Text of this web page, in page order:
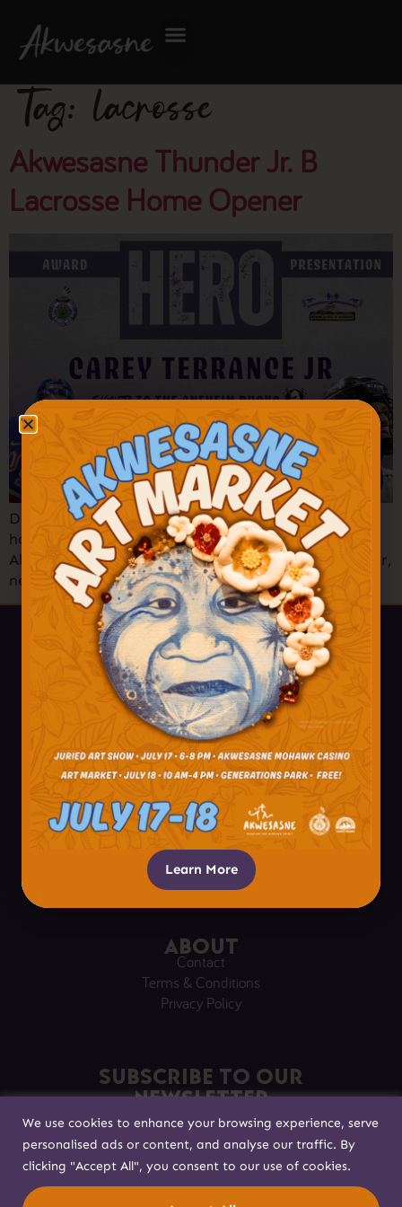
We use cookies to enhance your browsing experience, serve
personalised ads or content, and analyse our traffic. By
clicking "Accept All", you consent to our use of cookies.
Tag:lacrosse
Akwesasne Thunder Jr. B
Lacrosse Home Opener
Don’t miss the Akwesasne Thunder Jr. B Lacrosse
home opener vs. the Nepean Knights! Be there as
Akwesasne honors hometown hero Carey Terrance, Jr,
newly signed with the NHL’s Anaheim Ducks!
518-358-4238
info@akwesasne.travel
Plan Your Visit
Visitor Tips
Respectful Visitation
Getting Here
About
Contact
Terms & Conditions
Privacy Policy
Subscribe to our
Newsletter
Sign up to stay in touch!
Built with by
Learn More